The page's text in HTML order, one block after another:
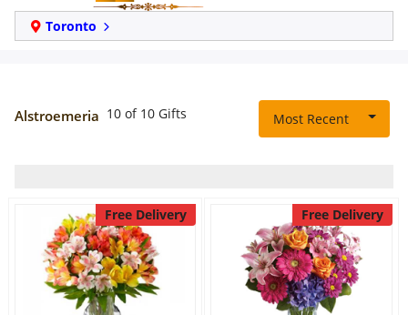
Toronto
Track
order
Same Day
Anniversary
Alstroemeria 10 of 10 Gifts Most Recent
Free Delivery Free Delivery